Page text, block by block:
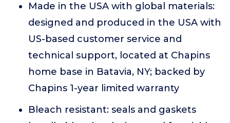
Made in the USA with global materials:
designed and produced in the USA with
US-based customer service and
technical support, located at Chapins
home base in Batavia, NY; backed by
Chapins 1-year limited warranty
Bleach resistant: seals and gaskets